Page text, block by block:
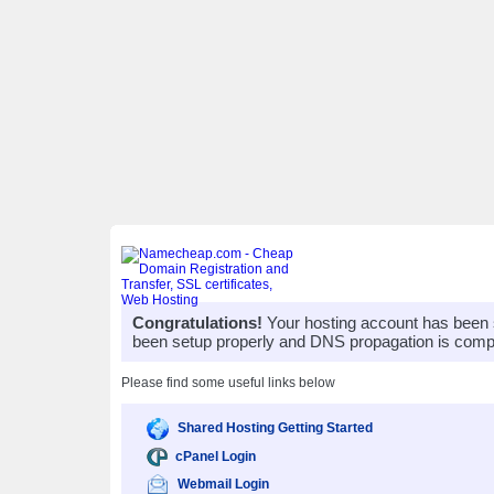
Congratulations! Your hosting account has
been setup properly and DNS propagation is
Please find some useful links below
Shared Hosting Getting Started
cPanel Login
Webmail Login